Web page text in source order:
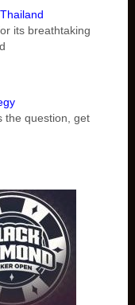
its breathtaking
the question, get